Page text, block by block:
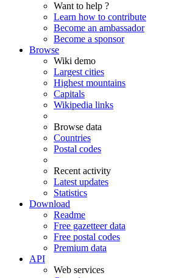
Want to help ?
Learn how to contribute
Become an ambassador
Become a sponsor
Browse
Wiki demo
Largest cities
Highest mountains
Capitals
Wikipedia links
Browse data
Countries
Postal codes
Recent activity
Latest updates
Statistics
Download
Readme
Free gazetteer data
Free postal codes
Premium data
API
Web services